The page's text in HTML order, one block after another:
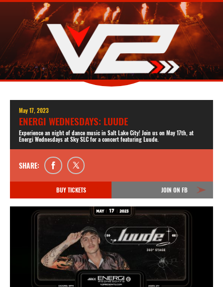
May 17, 2023
ENERGI WEDNESDAYS: LUUDE
Experience an night of dance music in Salt Lake City! Join us on May 17th, at
Energi Wednesdays at Sky SLC for a concert featuring Luude.
SHARE:
BUY TICKETS JOIN ON FB